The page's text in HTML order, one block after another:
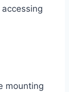
mounting